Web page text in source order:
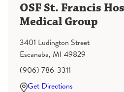
OSF St. Francis
Medical Group
3401 Ludington Street
Escanaba, MI 49829
(906) 786-3311
Get Directions